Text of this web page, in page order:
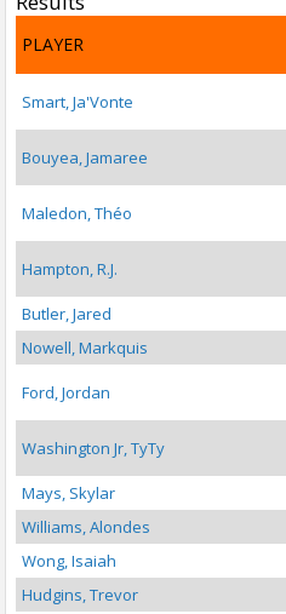
PLAYER
Smart, Ja'Vonte
Bouyea, Jamaree
Maledon, Théo
Hampton, R.J.
Butler, Jared
Nowell, Markquis
Ford, Jordan
Washington Jr, TyTy
Mays, Skylar
Williams, Alondes
Wong, Isaiah
Hudgins, Trevor